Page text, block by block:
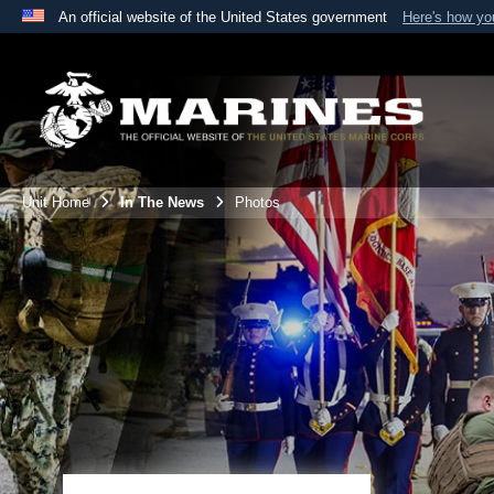
An official website of the United States government Here's how
A
website belongs to an official U.S. Department
the United States.
Unit Home In The News Photos